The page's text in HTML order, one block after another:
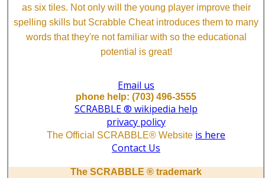
as six tiles. Not only will the young player improve their
spelling skills but Scrabble Cheat introduces them to many
words that they're not familiar with so the educational
potential is great!
Email us
phone help: (703) 496-3555
SCRABBLE ® wikipedia help
privacy policy
The Official SCRABBLE® Website is here
Contact Us
The SCRABBLE ® trademark